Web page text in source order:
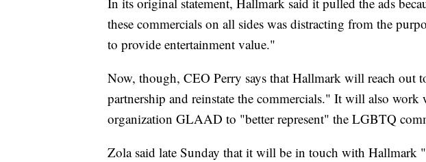
these commercials on all sides was distracting from the
to provide entertainment value."
Now, though, CEO Perry says that Hallmark will reach out
partnership and reinstate the commercials." It will also work
organization GLAAD to "better represent" the LGBTQ
Zola said late Sunday that it will be in touch with Hallmark